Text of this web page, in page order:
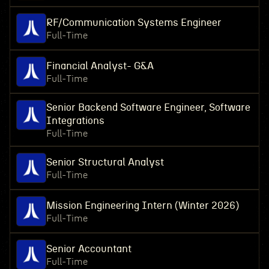
RF/Communication Systems Engineer
Full-Time
Financial Analyst- G&A
Full-Time
Senior Backend Software Engineer, Software
Integrations
Full-Time
Senior Structural Analyst
Full-Time
Mission Engineering Intern (Winter 2026)
Full-Time
Senior Accountant
Full-Time